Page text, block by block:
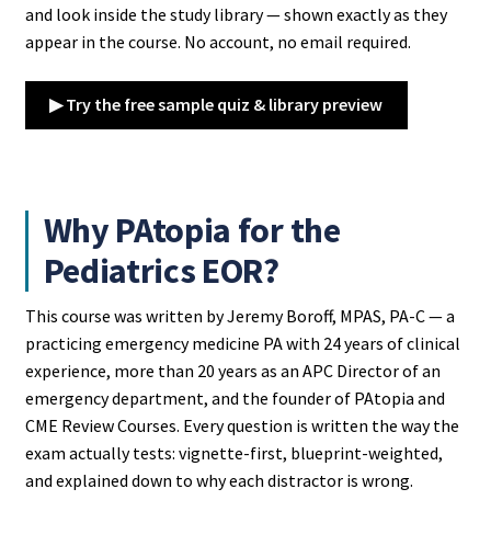
and look inside the study library — shown exactly as they
appear in the course. No account, no email required.
▶ Try the free sample quiz & library preview
Why PAtopia for the
Pediatrics EOR?
This course was written by Jeremy Boroff, MPAS, PA-C — a
practicing emergency medicine PA with 24 years of clinical
experience, more than 20 years as an APC Director of an
emergency department, and the founder of PAtopia and
CME Review Courses. Every question is written the way the
exam actually tests: vignette-first, blueprint-weighted,
and explained down to why each distractor is wrong.